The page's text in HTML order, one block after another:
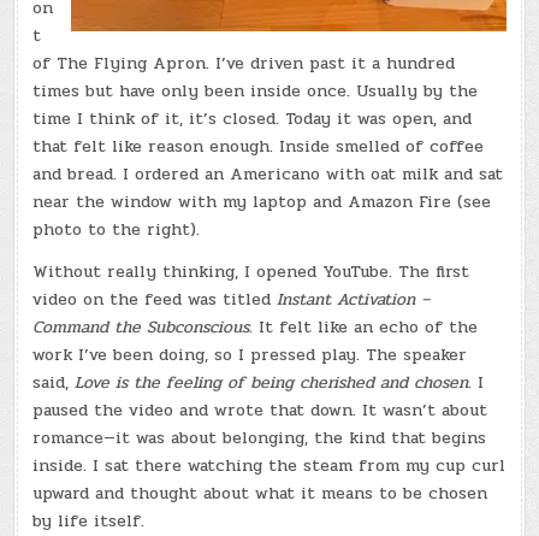
on
t
of The Flying Apron. I’ve driven past it a hundred
times but have only been inside once. Usually by the
time I think of it, it’s closed. Today it was open, and
that felt like reason enough. Inside smelled of coffee
and bread. I ordered an Americano with oat milk and sat
near the window with my laptop and Amazon Fire (see
photo to the right).
Without really thinking, I opened YouTube. The first
video on the feed was titledInstant Activation –
Command the Subconscious. It felt like an echo of the
work I’ve been doing, so I pressed play. The speaker
said,Love is the feeling of being cherished and chosen. I
paused the video and wrote that down. It wasn’t about
romance—it was about belonging, the kind that begins
inside. I sat there watching the steam from my cup curl
upward and thought about what it means to be chosen
by life itself.